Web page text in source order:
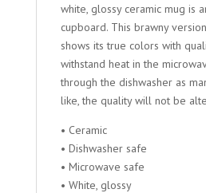
white, glossy ceramic mug is
cupboard. This brawny
shows its true colors with
withstand heat in the
through the dishwasher as
like, the quality will not be
• Ceramic
• Dishwasher safe
• Microwave safe
• White, glossy